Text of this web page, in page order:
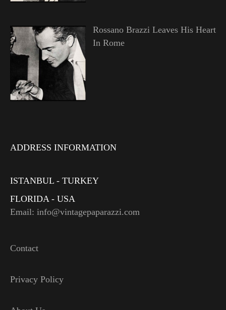
Rossano Brazzi Leaves His Heart
In Rome
ADDRESS INFORMATION
ISTANBUL - TURKEY
FLORIDA - USA
Email: info@vintagepaparazzi.com
Contact
Privacy Policy